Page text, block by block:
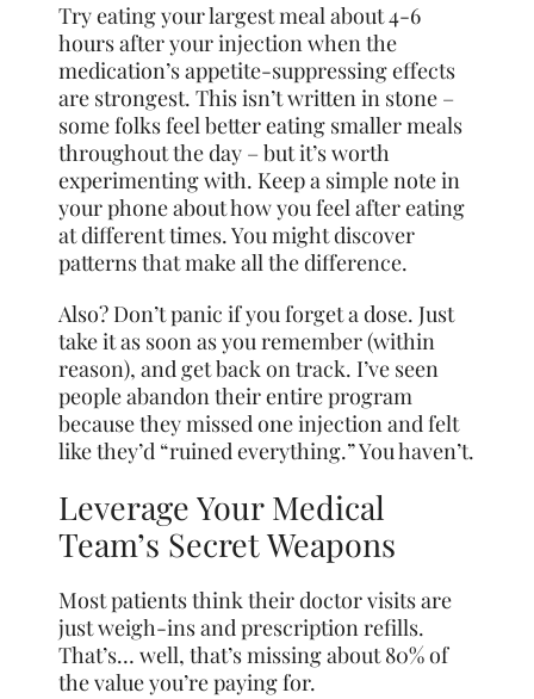
Try eating your largest meal about 4-6
hours after your injection when the
medication’s appetite-suppressing effects
are strongest. This isn’t written in stone –
some folks feel better eating smaller meals
throughout the day – but it’s worth
experimenting with. Keep a simple note in
your phone about how you feel after eating
at different times. You might discover
patterns that make all the difference.
Also? Don’t panic if you forget a dose. Just
take it as soon as you remember (within
reason), and get back on track. I’ve seen
people abandon their entire program
because they missed one injection and felt
like they’d “ruined everything.” You haven’t.
Leverage Your Medical
Team’s Secret Weapons
Most patients think their doctor visits are
just weigh-ins and prescription refills.
That’s… well, that’s missing about 80% of
the value you’re paying for.